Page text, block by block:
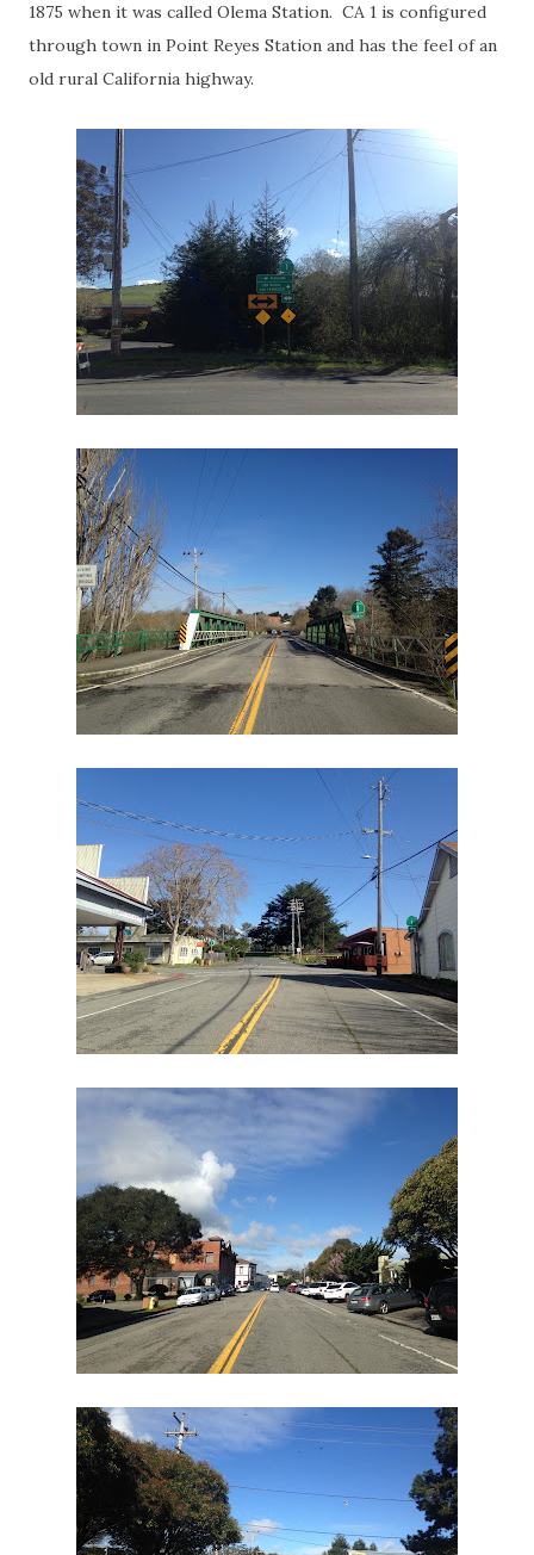
1875 when it was called Olema Station. CA 1 is configured
through town in Point Reyes Station and has the feel of an
old rural California highway.